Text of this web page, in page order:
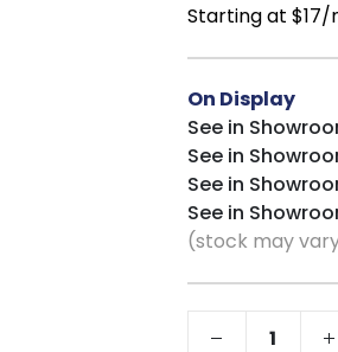
Starting at
On Display
See in
See in
See in
See in
(stock may